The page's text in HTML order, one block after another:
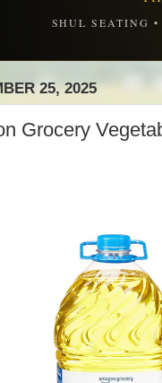
SHUL SEATING
25, 2025
Grocery